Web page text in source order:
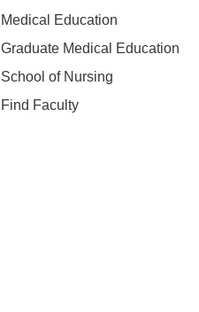
Medical Education
Graduate Medical Education
School of Nursing
Find Faculty